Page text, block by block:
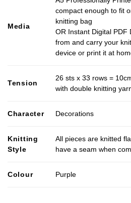
Media
compact enough to fit
knitting bag
OR Instant Digital PDF
from and carry your
device or print it at
Tension
26 sts x 33 rows =
with double knitting
Character Decorations
Knitting
Style
All pieces are knitted
have a seam when
Colour Purple